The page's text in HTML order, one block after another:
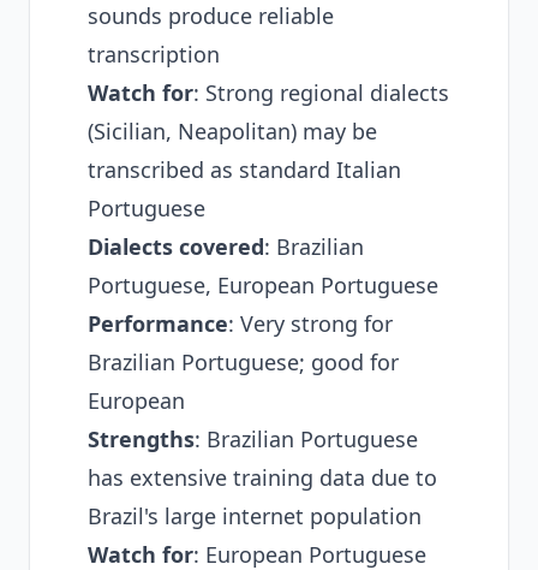
sounds produce reliable
transcription
Watch for: Strong regional dialects
(Sicilian, Neapolitan) may be
transcribed as standard Italian
Portuguese
Dialects covered: Brazilian
Portuguese, European Portuguese
Performance: Very strong for
Brazilian Portuguese; good for
European
Strengths: Brazilian Portuguese
has extensive training data due to
Brazil's large internet population
Watch for: European Portuguese